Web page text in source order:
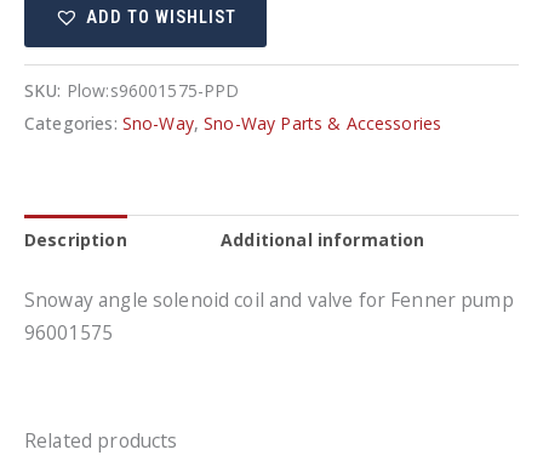
quantityADD TO WISHLIST
SKU: Plow:s96001575-PPD
Categories: Sno-Way,Sno-Way Parts & Accessories
Description Additional information
Snoway angle solenoid coil and valve for Fenner pump
96001575
Related products